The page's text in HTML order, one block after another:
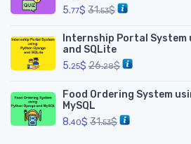
5.77$ 31.53$
Internship Portal System
and SQLite
5.25$ 26.28$
Food Ordering System
MySQL
8.40$ 31.53$